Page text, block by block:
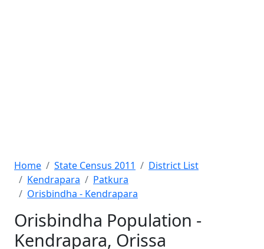
Home State Census 2011
District List
Kendrapara
Patkura
Orisbindha - Kendrapara
Orisbindha Population -
Kendrapara, Orissa